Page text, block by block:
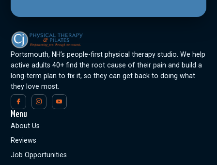
Portsmouth, NH’s people-first physical therapy studio. We help
active adults 40+ find the root cause of their pain and build a
long-term plan to fix it, so they can get back to doing what
they love most.
Menu
About Us
Reviews
Job Opportunities